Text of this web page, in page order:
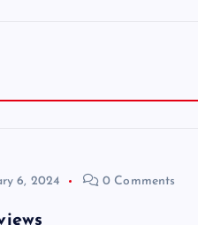
6, 2024 0 Comments